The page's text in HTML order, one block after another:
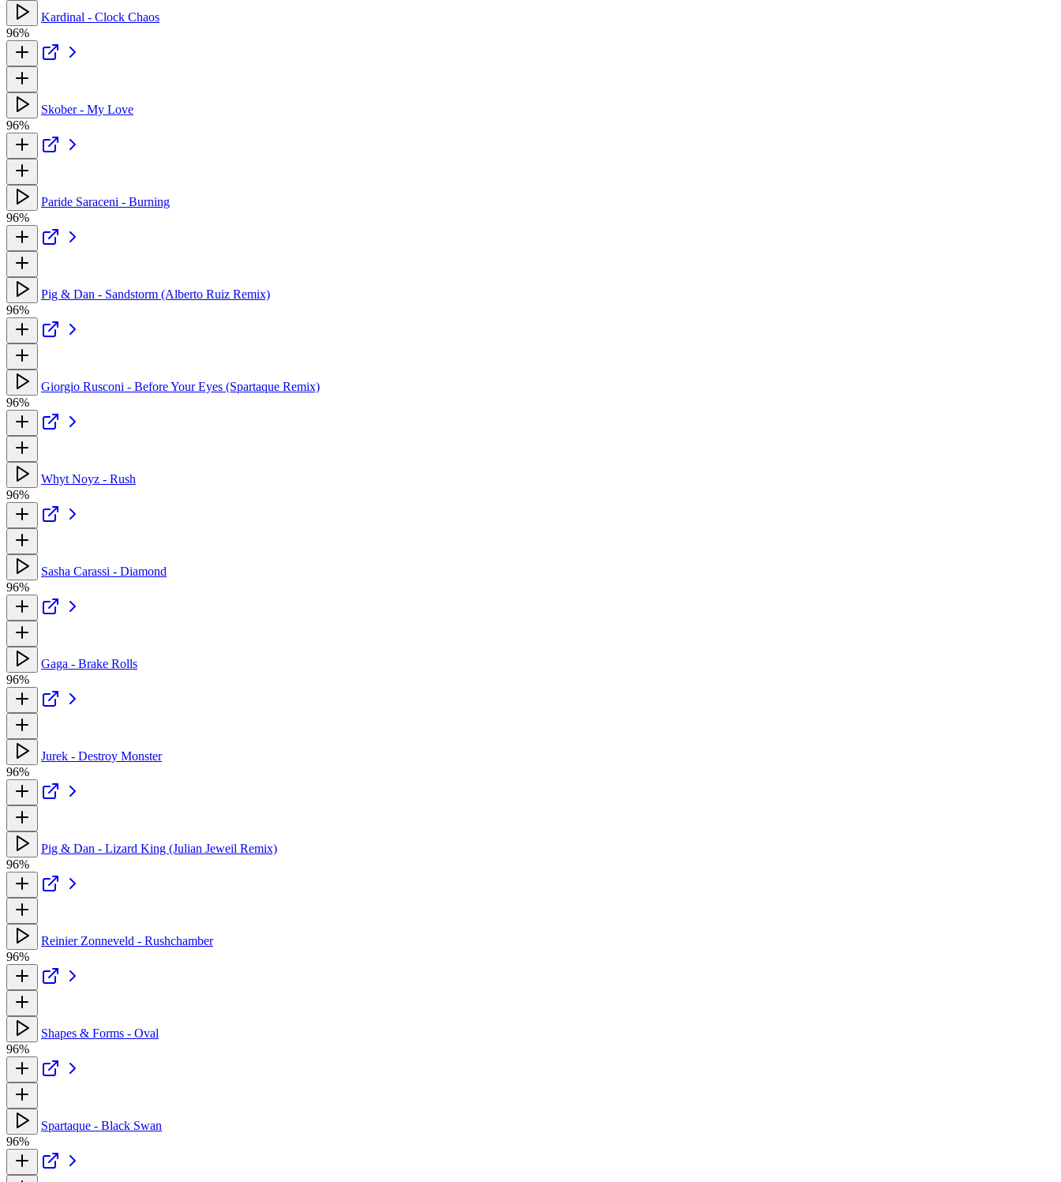
Kardinal - Clock Chaos
96%
Skober - My Love
96%
Paride Saraceni - Burning
96%
Pig & Dan - Sandstorm (Alberto Ruiz Remix)
96%
Giorgio Rusconi - Before Your Eyes (Spartaque Remix)
96%
Whyt Noyz - Rush
96%
Sasha Carassi - Diamond
96%
Gaga - Brake Rolls
96%
Jurek - Destroy Monster
96%
Pig & Dan - Lizard King (Julian Jeweil Remix)
96%
Reinier Zonneveld - Rushchamber
96%
Shapes & Forms - Oval
96%
Spartaque - Black Swan
96%